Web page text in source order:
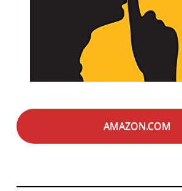
AMAZON.COM